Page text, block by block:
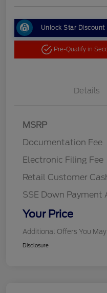
Unlock Star Discount
Pre-Qualify in
Details
MSRP
Documentation Fee
Electronic Filing Fee
Retail Customer
SSE Down Payment
Your Price
Additional Offers You
Disclosure